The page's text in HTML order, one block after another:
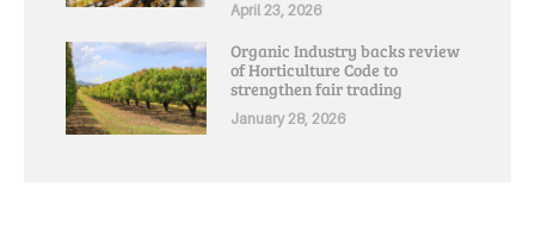
April 23, 2026
Organic Industry backs review
of Horticulture Code to
strengthen fair trading
January 28, 2026